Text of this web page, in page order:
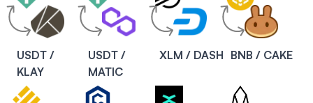
USDT /
KLAY
USDT /
MATIC
XLM / DASH BNB / CAKE